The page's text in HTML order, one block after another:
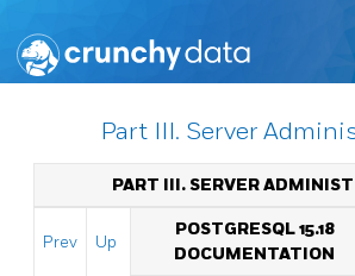
Part III. Server
PART III. SERVER
Prev Up
POSTGRESQL 15.18
DOCUMENTATION